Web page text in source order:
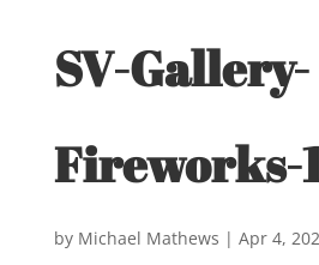
SV-Gallery-
Fireworks-
by Michael Mathews | Apr 4,